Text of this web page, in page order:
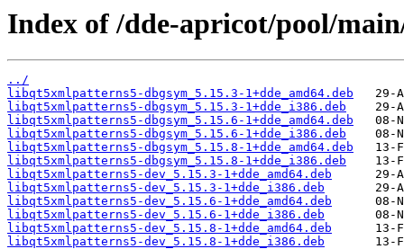
Index of /dde-apricot/pool/
../
libqt5xmlpatterns5-dbgsym_5.15.3-1+dde_amd64.deb
libqt5xmlpatterns5-dbgsym_5.15.3-1+dde_i386.deb
libqt5xmlpatterns5-dbgsym_5.15.6-1+dde_amd64.deb
libqt5xmlpatterns5-dbgsym_5.15.6-1+dde_i386.deb
libqt5xmlpatterns5-dbgsym_5.15.8-1+dde_amd64.deb
libqt5xmlpatterns5-dbgsym_5.15.8-1+dde_i386.deb
libqt5xmlpatterns5-dev_5.15.3-1+dde_amd64.deb
libqt5xmlpatterns5-dev_5.15.3-1+dde_i386.deb
libqt5xmlpatterns5-dev_5.15.6-1+dde_amd64.deb
libqt5xmlpatterns5-dev_5.15.6-1+dde_i386.deb
libqt5xmlpatterns5-dev_5.15.8-1+dde_amd64.deb
libqt5xmlpatterns5-dev_5.15.8-1+dde_i386.deb